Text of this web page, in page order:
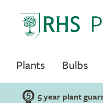
Plants Bulbs
5 year plant